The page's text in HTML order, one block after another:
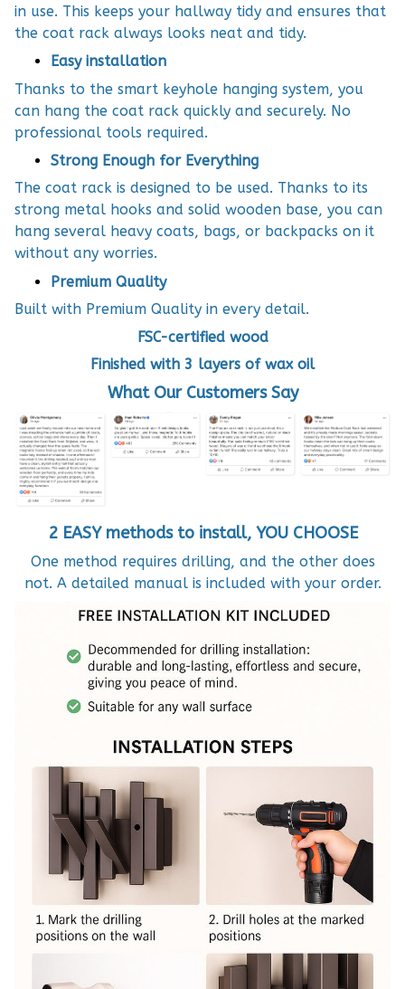
in use. This keeps your hallway tidy and ensures that
the coat rack always looks neat and tidy.
Easy installation
Thanks to the smart keyhole hanging system, you
can hang the coat rack quickly and securely. No
professional tools required.
Strong Enough for Everything
The coat rack is designed to be used. Thanks to its
strong metal hooks and solid wooden base, you can
hang several heavy coats, bags, or backpacks on it
without any worries.
Premium Quality
Built with Premium Quality in every detail.
FSC-certified wood
Finished with 3 layers of wax oil
What Our Customers Say
2 EASY methods to install, YOU CHOOSE
One method requires drilling, and the other does
not. A detailed manual is included with your order.